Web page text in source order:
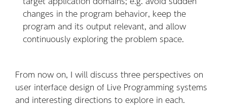
changes in the program behavior, keep the
program and its output relevant, and allow
continuously exploring the problem space.
From now on, I will discuss three perspectives on
user interface design of Live Programming systems
and interesting directions to explore in each.